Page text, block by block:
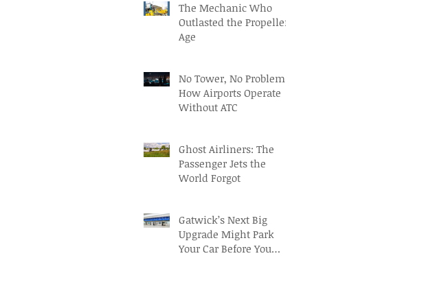
The Mechanic Who
Outlasted the Propeller
Age
No Tower, No Problem:
How Airports Operate
Without ATC
Ghost Airliners: The
Passenger Jets the
World Forgot
Gatwick’s Next Big
Upgrade Might Park
Your Car Before You